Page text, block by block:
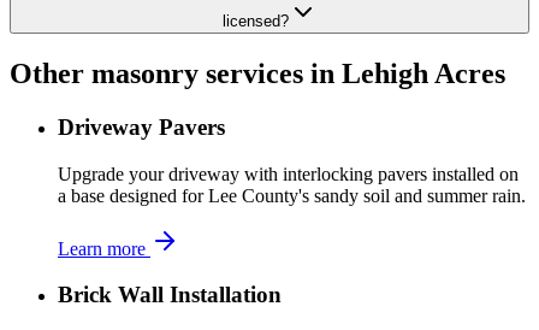
licensed?
Other masonry services in Lehigh Acres
Driveway Pavers
Upgrade your driveway with interlocking pavers installed on
a base designed for Lee County's sandy soil and summer rain.
Learn more
Brick Wall Installation